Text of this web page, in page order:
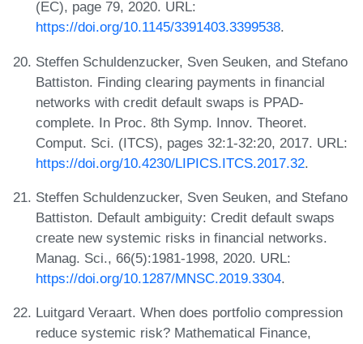
(EC), page 79, 2020. URL:
https://doi.org/10.1145/3391403.3399538.
Steffen Schuldenzucker, Sven Seuken, and Stefano
Battiston. Finding clearing payments in financial
networks with credit default swaps is PPAD-
complete. In Proc. 8th Symp. Innov. Theoret.
Comput. Sci. (ITCS), pages 32:1-32:20, 2017. URL:
https://doi.org/10.4230/LIPICS.ITCS.2017.32.
Steffen Schuldenzucker, Sven Seuken, and Stefano
Battiston. Default ambiguity: Credit default swaps
create new systemic risks in financial networks.
Manag. Sci., 66(5):1981-1998, 2020. URL:
https://doi.org/10.1287/MNSC.2019.3304.
Luitgard Veraart. When does portfolio compression
reduce systemic risk? Mathematical Finance,